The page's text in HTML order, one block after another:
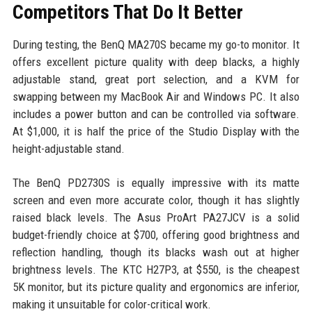
Competitors That Do It Better
During testing, the BenQ MA270S became my go-to monitor. It
offers excellent picture quality with deep blacks, a highly
adjustable stand, great port selection, and a KVM for
swapping between my MacBook Air and Windows PC. It also
includes a power button and can be controlled via software.
At $1,000, it is half the price of the Studio Display with the
height-adjustable stand.
The BenQ PD2730S is equally impressive with its matte
screen and even more accurate color, though it has slightly
raised black levels. The Asus ProArt PA27JCV is a solid
budget-friendly choice at $700, offering good brightness and
reflection handling, though its blacks wash out at higher
brightness levels. The KTC H27P3, at $550, is the cheapest
5K monitor, but its picture quality and ergonomics are inferior,
making it unsuitable for color-critical work.